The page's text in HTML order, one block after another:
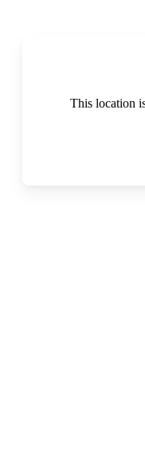
This location